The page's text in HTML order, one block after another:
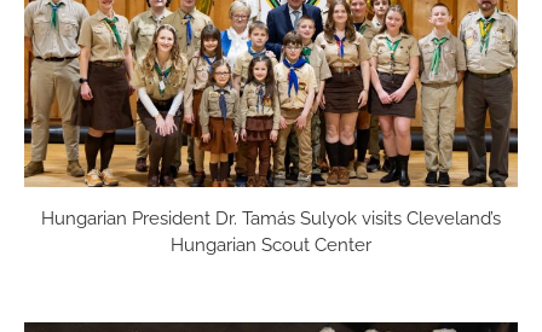
Hungarian President Dr. Tamás Sulyok visits Cleveland’s
Hungarian Scout Center